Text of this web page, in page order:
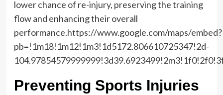
lower chance of re-injury, preserving the training
flow and enhancing their overall
performance.https://www.google.com/maps/embed?
pb=!1m18!1m12!1m3!1d5172.806610725347!2d-
Preventing Sports Injuries